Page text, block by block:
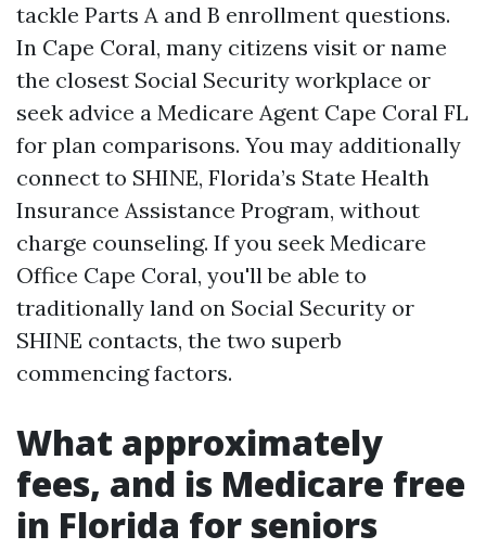
tackle Parts A and B enrollment questions.
In Cape Coral, many citizens visit or name
the closest Social Security workplace or
seek advice a Medicare Agent Cape Coral FL
for plan comparisons. You may additionally
connect to SHINE, Florida’s State Health
Insurance Assistance Program, without
charge counseling. If you seek Medicare
Office Cape Coral, you'll be able to
traditionally land on Social Security or
SHINE contacts, the two superb
commencing factors.
What approximately
fees, and is Medicare free
in Florida for seniors